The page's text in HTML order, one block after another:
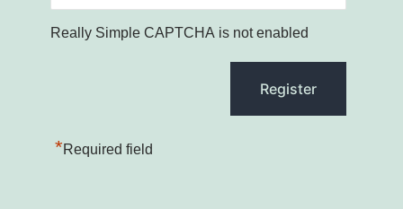
Really Simple CAPTCHA is not enabled
*Required field